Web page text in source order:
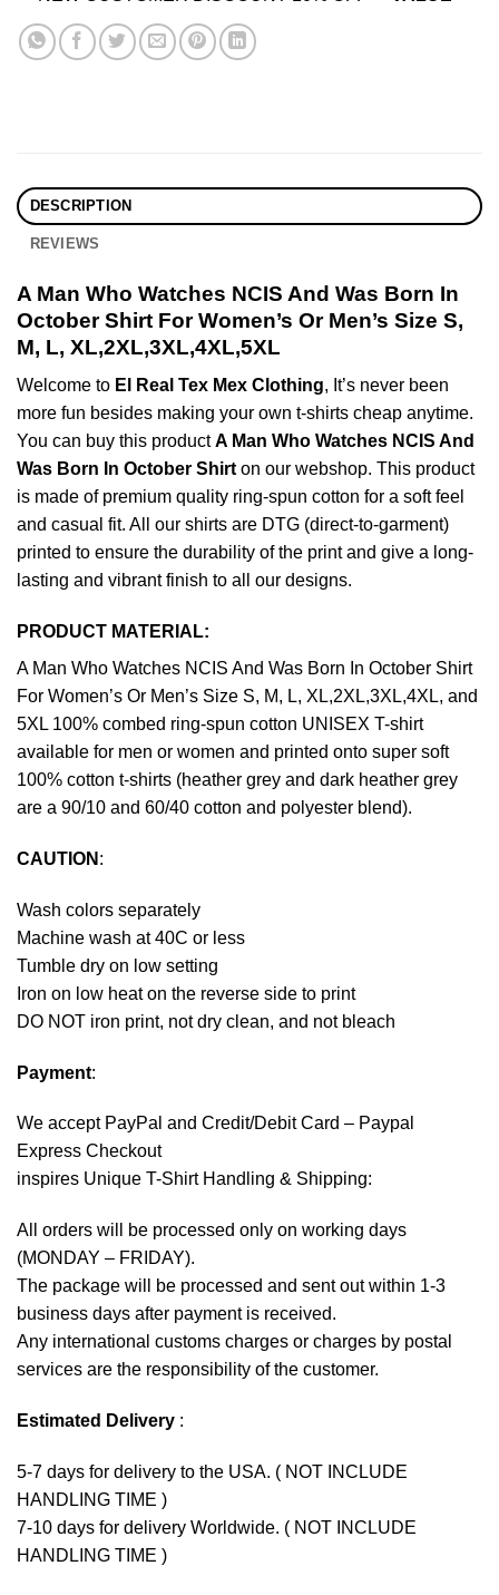
DESCRIPTION
REVIEWS
A Man Who Watches NCIS And Was Born In
October Shirt For Women’s Or Men’s Size S,
M, L, XL,2XL,3XL,4XL,5XL
Welcome to El Real Tex Mex Clothing, It’s never been
more fun besides making your own t-shirts cheap anytime.
You can buy this productA Man Who Watches NCIS And
Was Born In October Shirton our webshop. This product
is made of premium quality ring-spun cotton for a soft feel
and casual fit. All our shirts are DTG (direct-to-garment)
printed to ensure the durability of the print and give a long-
lasting and vibrant finish to all our designs.
PRODUCT MATERIAL:
A Man Who Watches NCIS And Was Born In October Shirt
For Women’s Or Men’s Size S, M, L, XL,2XL,3XL,4XL, and
5XL 100% combed ring-spun cotton UNISEX T-shirt
available for men or women and printed onto super soft
100% cotton t-shirts (heather grey and dark heather grey
are a 90/10 and 60/40 cotton and polyester blend).
CAUTION :
Wash colors separately
Machine wash at 40C or less
Tumble dry on low setting
Iron on low heat on the reverse side to print
DO NOT iron print, not dry clean, and not bleach
Payment:
We accept PayPal and Credit/Debit Card – Paypal
Express Checkout
inspires Unique T-Shirt Handling & Shipping:
All orders will be processed only on working days
(MONDAY – FRIDAY).
The package will be processed and sent out within 1-3
business days after payment is received.
Any international customs charges or charges by postal
services are the responsibility of the customer.
Estimated Delivery :
5-7 days for delivery to the USA. ( NOT INCLUDE
HANDLING TIME )
7-10 days for delivery Worldwide. ( NOT INCLUDE
HANDLING TIME )